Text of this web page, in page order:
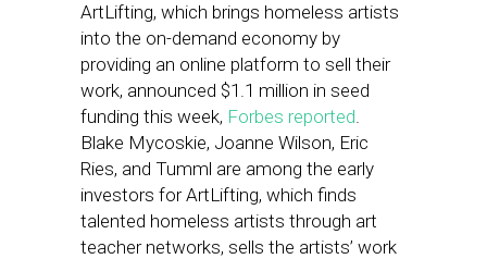
ArtLifting, which brings homeless artists
into the on-demand economy by
providing an online platform to sell their
work, announced $1.1 million in seed
funding this week, Forbes reported.
Blake Mycoskie, Joanne Wilson, Eric
Ries, and Tumml are among the early
investors for ArtLifting, which finds
talented homeless artists through art
teacher networks, sells the artists’ work